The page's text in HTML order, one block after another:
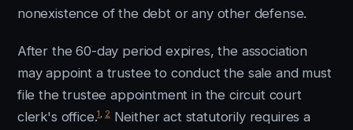
nonexistence of the debt or any other defense.
After the 60-day period expires, the association
may appoint a trustee to conduct the sale and must
file the trustee appointment in the circuit court
clerk's office.1 2Neither act statutorily requires a